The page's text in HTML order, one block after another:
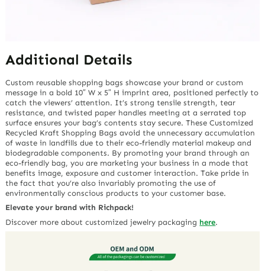
Additional Details
Custom reusable shopping bags showcase your brand or custom
message in a bold 10″ W x 5″ H imprint area, positioned perfectly to
catch the viewers’ attention. It’s strong tensile strength, tear
resistance, and twisted paper handles meeting at a serrated top
surface ensures your bag’s contents stay secure. These Customized
Recycled Kraft Shopping Bags avoid the unnecessary accumulation
of waste in landfills due to their eco-friendly material makeup and
biodegradable components. By promoting your brand through an
eco-friendly bag, you are marketing your business in a mode that
benefits image, exposure and customer interaction. Take pride in
the fact that you’re also invariably promoting the use of
environmentally conscious products to your customer base.
Elevate your brand with Richpack!
Discover more about customized jewelry packaging here.